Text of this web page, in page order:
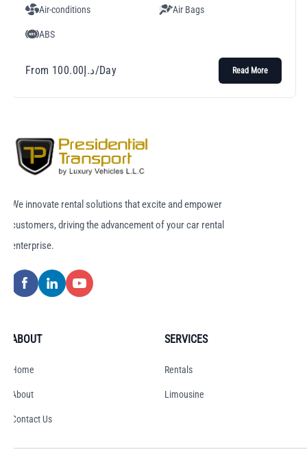
Air-conditions Air Bags
ABS
From د.إ100.00 /Day Read More
We innovate rental solutions that excite and empower
customers, driving the advancement of your car rental
enterprise.
ABOUT
Home
About
Contact Us
SERVICES
Rentals
Limousine